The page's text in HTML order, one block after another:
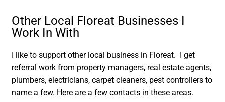
Other Local Floreat Businesses I
Work In With
I like to support other local business in Floreat. I get
referral work from property managers, real estate agents,
plumbers, electricians, carpet cleaners, pest controllers to
name a few. Here are a few contacts in these areas.